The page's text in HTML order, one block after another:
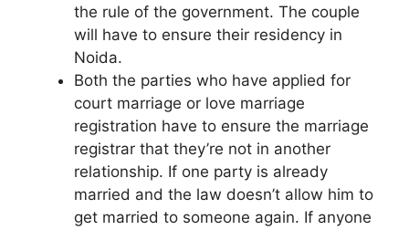
the rule of the government. The couple
will have to ensure their residency in
Noida.
Both the parties who have applied for
court marriage or love marriage
registration have to ensure the marriage
registrar that they’re not in another
relationship. If one party is already
married and the law doesn’t allow him to
get married to someone again. If anyone